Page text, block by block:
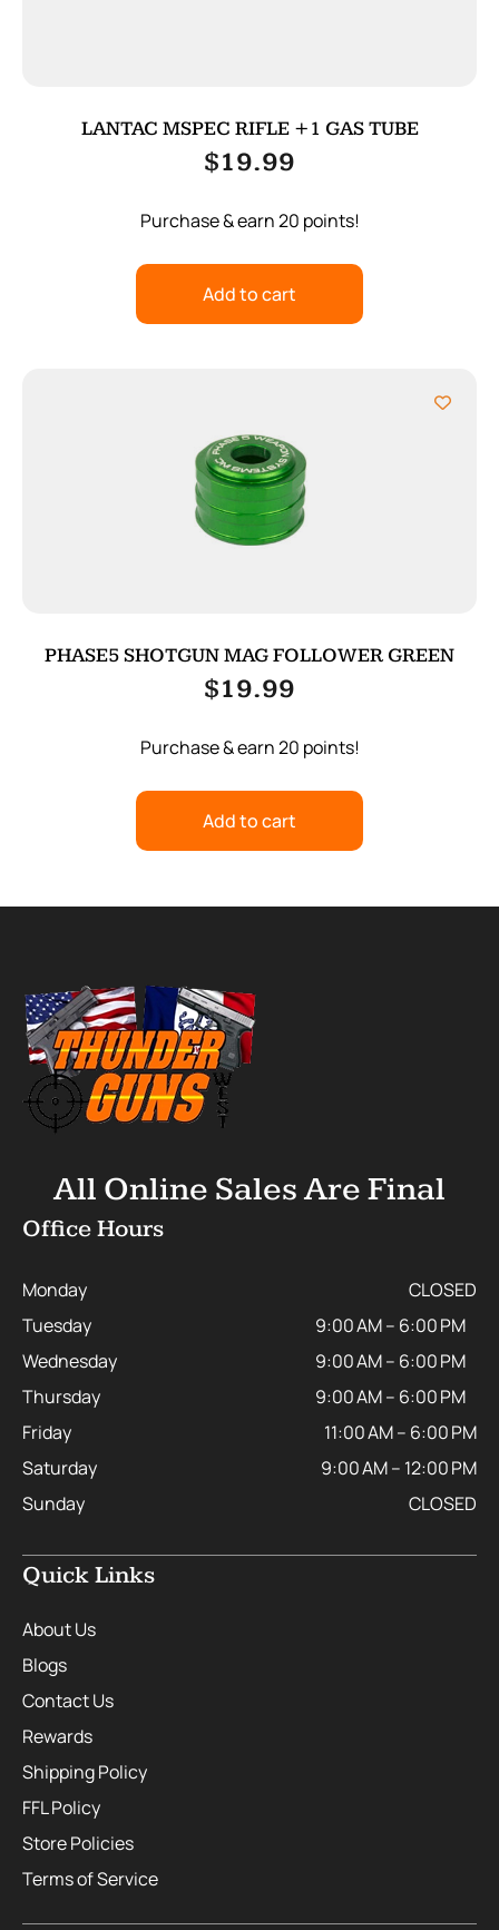
LANTAC MSPEC RIFLE +1 GAS TUBE
$19.99
Purchase & earn 20 points!
Add to cart
PHASE5 SHOTGUN MAG FOLLOWER GREEN
$19.99
Purchase & earn 20 points!
Add to cart
All Online Sales Are Final
Office Hours
Monday
CLOSED
Tuesday
9:00 AM – 6:00 PM
Wednesday
9:00 AM – 6:00 PM
Thursday
9:00 AM – 6:00 PM
Friday
11:00 AM – 6:00 PM
Saturday
9:00 AM – 12:00 PM
Sunday
CLOSED
Quick Links
About Us
Blogs
Contact Us
Rewards
Shipping Policy
FFL Policy
Store Policies
Terms of Service